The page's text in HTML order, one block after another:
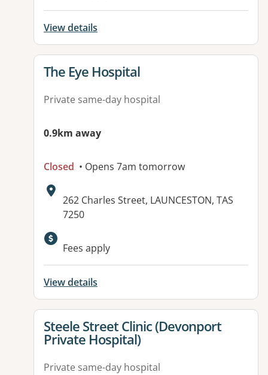
View details
View details for
The Eye Hospital
Private same-day hospital
0.9km away
Closed • Opens 7am tomorrow
Address:
262 Charles Street, LAUNCESTON, TAS
7250
Fees apply
View details
View details for
Steele Street Clinic (Devonport
Private Hospital)
Private same-day hospital